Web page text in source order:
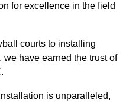
for excellence in the field
courts to installing
we have earned the trust of
is unparalleled,